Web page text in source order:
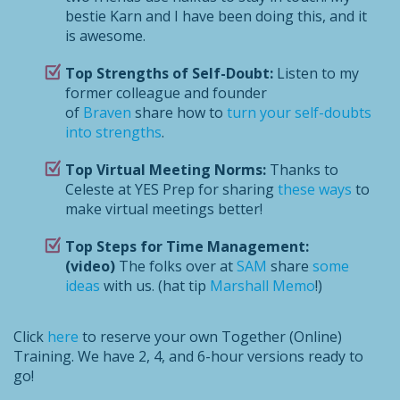
bestie Karn and I have been doing this, and it
is awesome.
Top Strengths of Self-Doubt: Listen to my
former colleague and founder
of Braven share how toturn your self-doubts
into strengths.
Top Virtual Meeting Norms: Thanks to
Celeste at YES Prep for sharingthese ways to
make virtual meetings better!
Top Steps for Time Management:
(video) The folks over atSAM sharesome
ideas with us. (hat tip Marshall Memo!)
Click here to reserve your own Together (Online)
Training. We have 2, 4, and 6-hour versions ready to
go!